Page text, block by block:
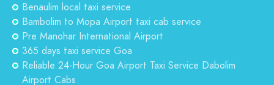
Benaulim local taxi service
Bambolim to Mopa Airport taxi cab service
Pre Manohar International Airport
365 days taxi service Goa
Reliable 24-Hour Goa Airport Taxi Service Dabolim
Airport Cabs